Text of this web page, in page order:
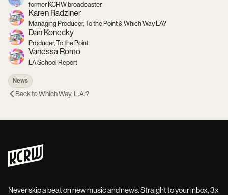
former KCRW broadcaster
Karen Radziner
Managing Producer, To the Point & Which Way LA?
Dan Konecky
Producer, To the Point
Vanessa Romo
LA School Report
News
Back toWhich Way, L.A.?
Never skip a beat on new music and news. Straight to your inbox, 3x